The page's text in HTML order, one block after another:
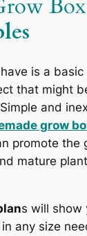
is a
that might
and
grow
promote the
mature
s will show
any size